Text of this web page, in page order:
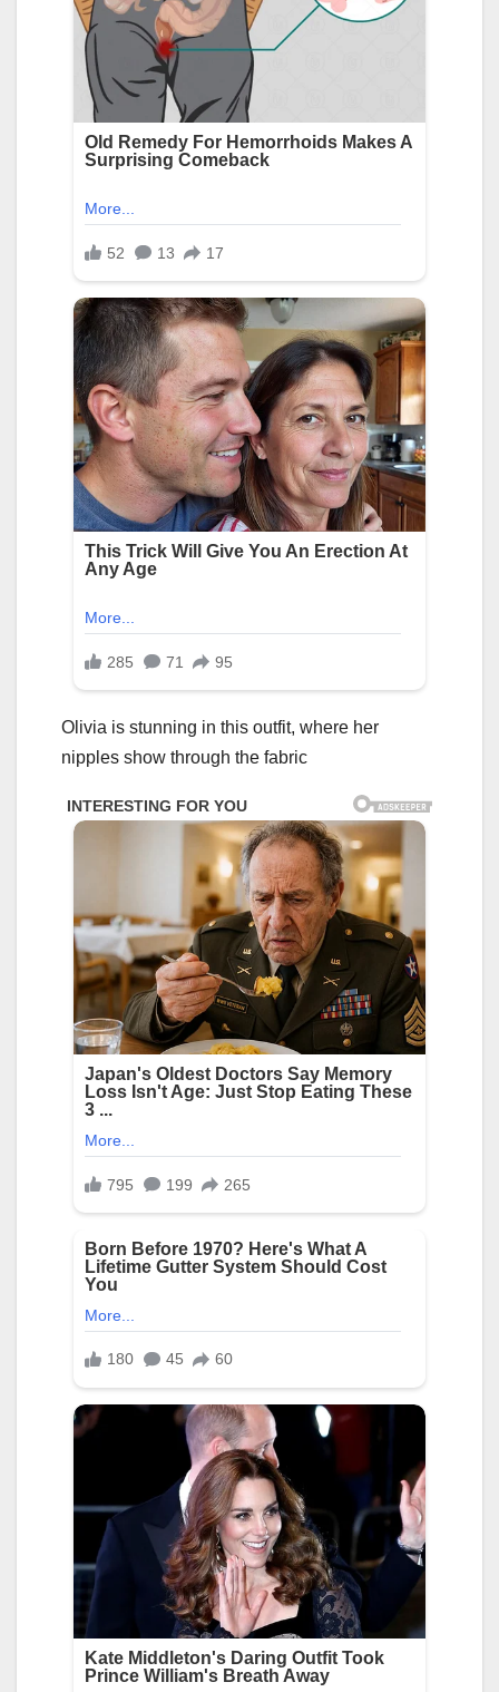
Olivia is stunning in this outfit, where her
niррles show through the fabric